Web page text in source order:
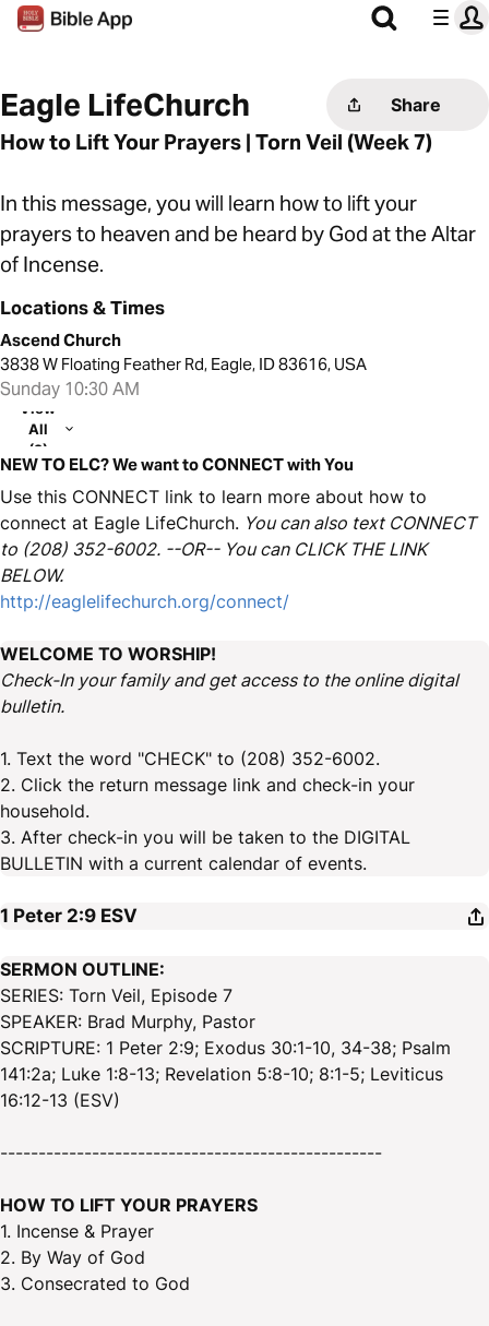
Eagle LifeChurch Share
How to Lift Your Prayers | Torn Veil (Week 7)
In this message, you will learn how to lift your
prayers to heaven and be heard by God at the Altar
of Incense.
Locations & Times
Ascend Church
3838 W Floating Feather Rd, Eagle, ID 83616, USA
Sunday 10:30 AM
View
All
(2)
NEW TO ELC? We want to CONNECT with You
Use this CONNECT link to learn more about how to
connect at Eagle LifeChurch. You can also text CONNECT
to (208) 352-6002. --OR-- You can CLICK THE LINK
BELOW.
http://eaglelifechurch.org/connect/
WELCOME TO WORSHIP!
Check-In your family and get access to the online digital
bulletin.
1. Text the word "CHECK" to (208) 352-6002.
2. Click the return message link and check-in your
household.
3. After check-in you will be taken to the DIGITAL
BULLETIN with a current calendar of events.
1 Peter 2:9 ESV
SERMON OUTLINE:
SERIES: Torn Veil, Episode 7
SPEAKER: Brad Murphy, Pastor
SCRIPTURE: 1 Peter 2:9; Exodus 30:1-10, 34-38; Psalm
141:2a; Luke 1:8-13; Revelation 5:8-10; 8:1-5; Leviticus
16:12-13 (ESV)
--------------------------------------------------
HOW TO LIFT YOUR PRAYERS
1. Incense & Prayer
2. By Way of God
3. Consecrated to God